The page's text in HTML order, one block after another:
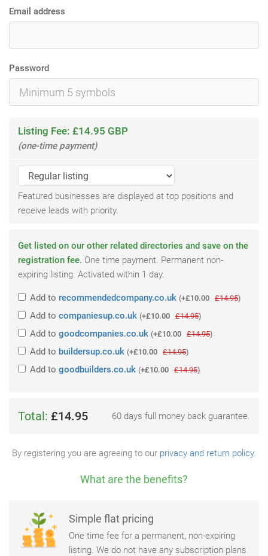
Email address
Password
Listing Fee: £14.95 GBP
(one-time payment)
Featured businesses are displayed at top positions and
receive leads with priority.
Get listed on our other related directories and save on the
registration fee. One time payment. Permanent non-
expiring listing. Activated within 1 day.
Add to recommendedcompany.co.uk (+£10.00 £14.95)
Add to companiesup.co.uk (+£10.00 £14.95)
Add to goodcompanies.co.uk (+£10.00 £14.95)
Add to buildersup.co.uk (+£10.00 £14.95)
Add to goodbuilders.co.uk (+£10.00 £14.95)
Total: £14.95 60 days full money back guarantee.
By registering you are agreeing to our privacy and return policy.
What are the benefits?
Simple flat pricing
One time fee for a permanent, non-expiring
listing. We do not have any subscription plans